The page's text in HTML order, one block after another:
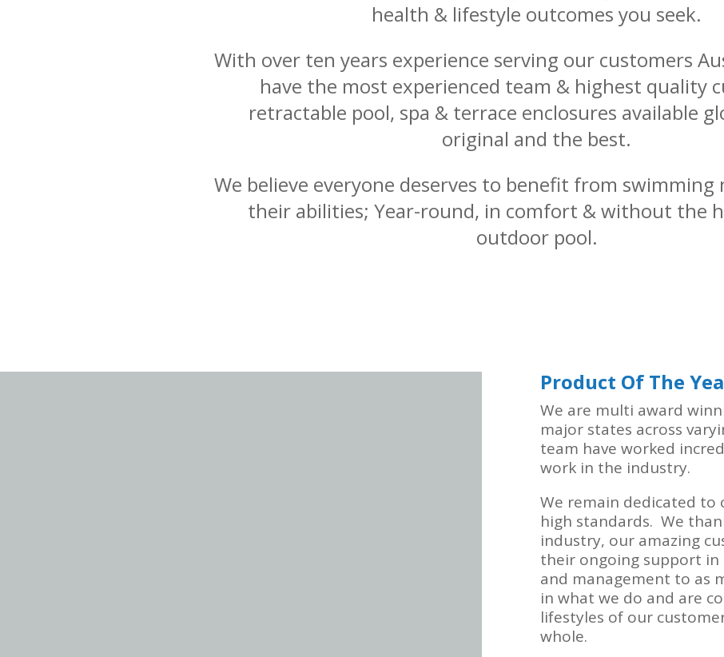
health & lifestyle outcomes you seek.
With over ten years experience serving our customers
have the most experienced team & highest quality
retractable pool, spa & terrace enclosures available
original and the best.
We believe everyone deserves to benefit from
their abilities; Year-round, in comfort & without the
outdoor pool.
Product Of The
We are multi award
major states across
team have worked
work in the industry.
We remain dedicated
high standards. We
industry, our amazing
their ongoing support
and management to as
in what we do and are
lifestyles of our
whole.